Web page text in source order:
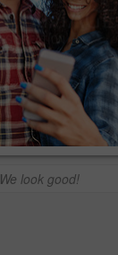
We look good!